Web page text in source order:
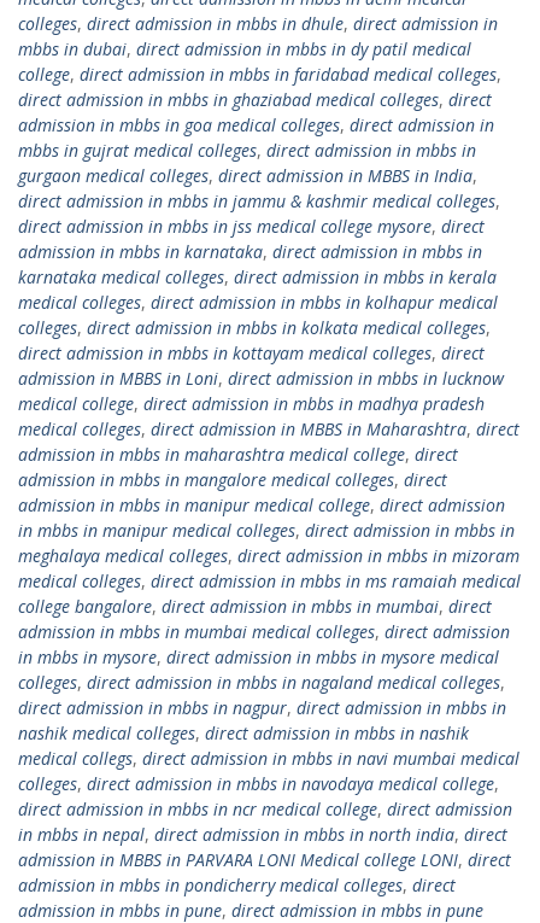
colleges, direct admission in mbbs in dhule, direct admission in
mbbs in dubai, direct admission in mbbs in dy patil medical
college, direct admission in mbbs in faridabad medical colleges,
direct admission in mbbs in ghaziabad medical colleges, direct
admission in mbbs in goa medical colleges, direct admission in
mbbs in gujrat medical colleges, direct admission in mbbs in
gurgaon medical colleges, direct admission in MBBS in India,
direct admission in mbbs in jammu & kashmir medical colleges,
direct admission in mbbs in jss medical college mysore, direct
admission in mbbs in karnataka, direct admission in mbbs in
karnataka medical colleges, direct admission in mbbs in kerala
medical colleges, direct admission in mbbs in kolhapur medical
colleges, direct admission in mbbs in kolkata medical colleges,
direct admission in mbbs in kottayam medical colleges, direct
admission in MBBS in Loni, direct admission in mbbs in lucknow
medical college, direct admission in mbbs in madhya pradesh
medical colleges, direct admission in MBBS in Maharashtra, direct
admission in mbbs in maharashtra medical college, direct
admission in mbbs in mangalore medical colleges, direct
admission in mbbs in manipur medical college, direct admission
in mbbs in manipur medical colleges, direct admission in mbbs in
meghalaya medical colleges, direct admission in mbbs in mizoram
medical colleges, direct admission in mbbs in ms ramaiah medical
college bangalore, direct admission in mbbs in mumbai, direct
admission in mbbs in mumbai medical colleges, direct admission
in mbbs in mysore, direct admission in mbbs in mysore medical
colleges, direct admission in mbbs in nagaland medical colleges,
direct admission in mbbs in nagpur, direct admission in mbbs in
nashik medical colleges, direct admission in mbbs in nashik
medical collegs, direct admission in mbbs in navi mumbai medical
colleges, direct admission in mbbs in navodaya medical college,
direct admission in mbbs in ncr medical college, direct admission
in mbbs in nepal, direct admission in mbbs in north india, direct
admission in MBBS in PARVARA LONI Medical college LONI, direct
admission in mbbs in pondicherry medical colleges, direct
admission in mbbs in pune, direct admission in mbbs in pune